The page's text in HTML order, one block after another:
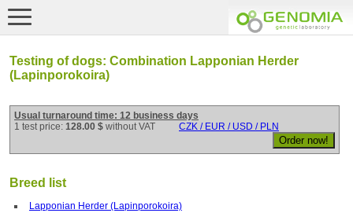
Testing of dogs: Combination Lapponian Herder
(Lapinporokoira)
Usual turnaround time: 12 business days
1 test price: 128.00 $ without VAT CZK / EUR / USD / PLN
Breed list
Lapponian Herder (Lapinporokoira)